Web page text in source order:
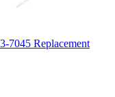
7045 Replacement